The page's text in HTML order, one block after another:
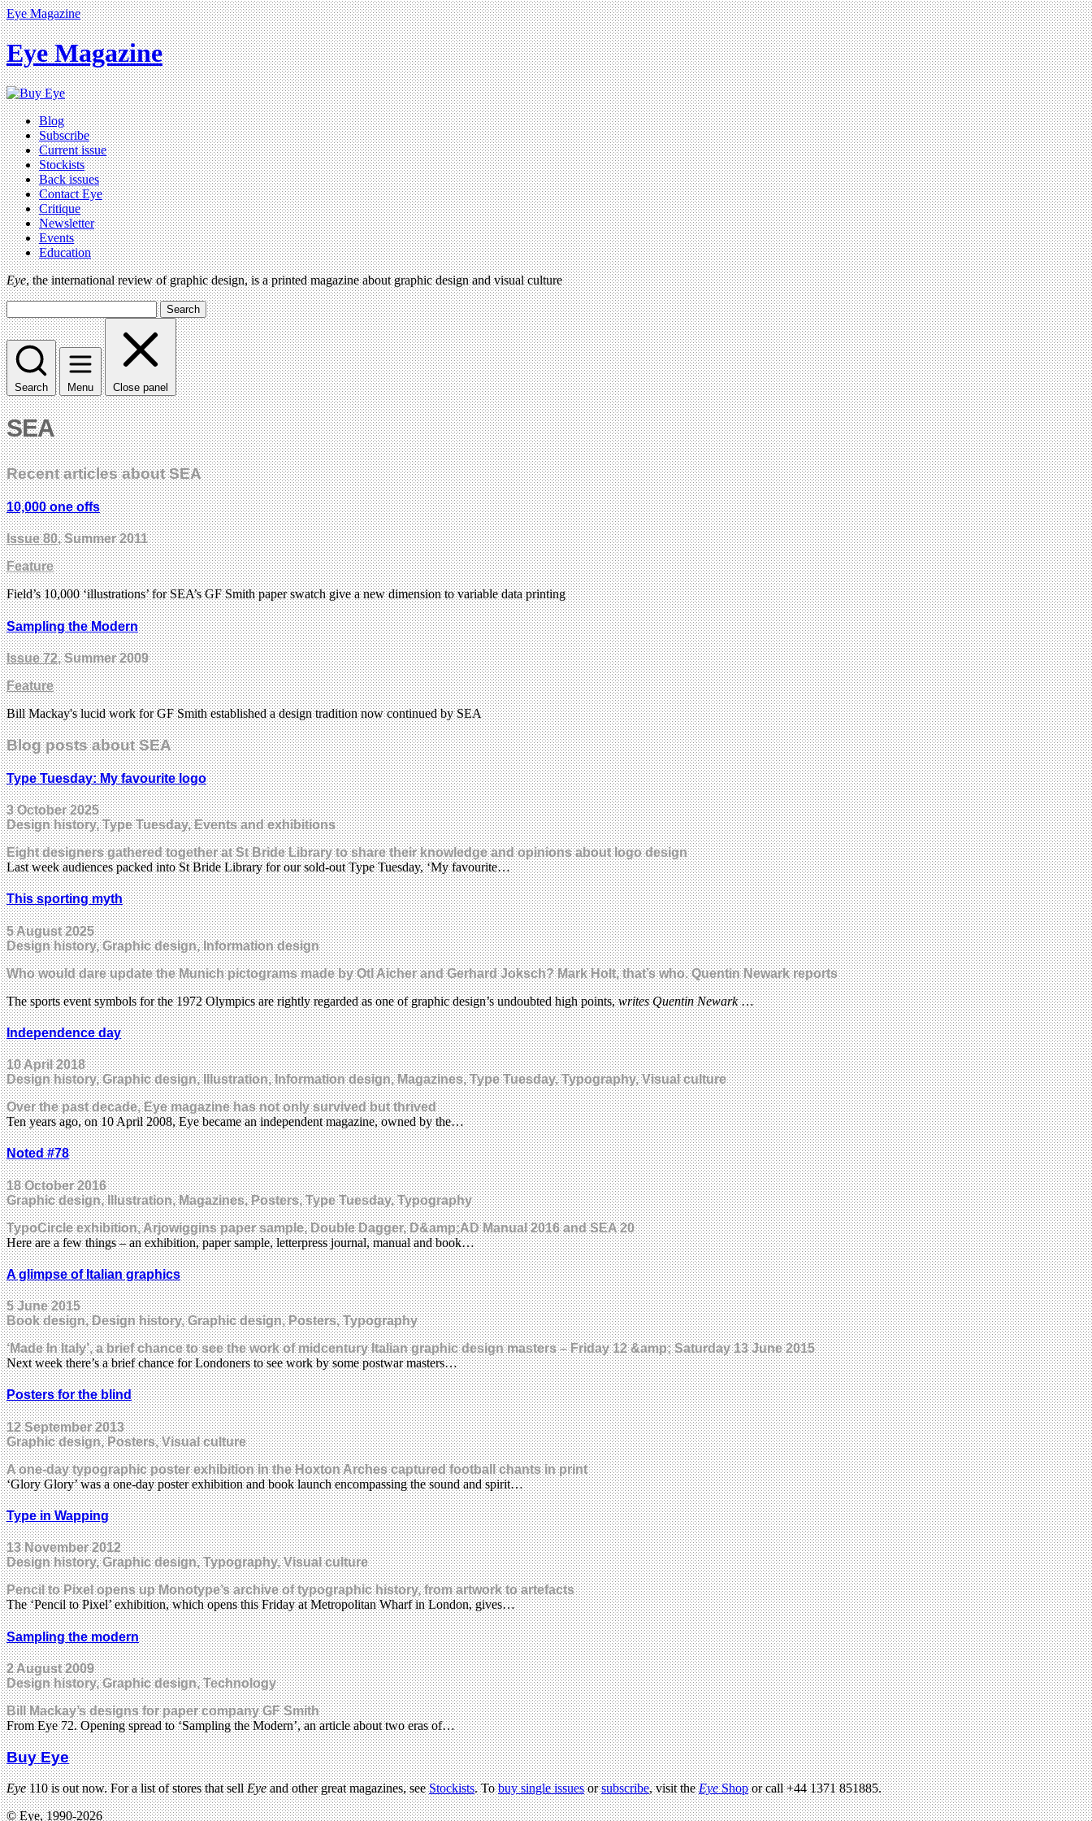
Eye Magazine
Eye Magazine
Blog
Subscribe
Current issue
Stockists
Back issues
Contact Eye
Critique
Newsletter
Events
Education
Eye, the international review of graphic design, is a printed magazine about graphic design and visual culture
Search
Search Menu Close panel
SEA
Recent articles about SEA
10,000 one offs
Issue 80, Summer 2011
Feature
Field’s 10,000 ‘illustrations’ for SEA’s GF Smith paper swatch give a new dimension to variable data printing
Sampling the Modern
Issue 72, Summer 2009
Feature
Bill Mackay's lucid work for GF Smith established a design tradition now continued by SEA
Blog posts about SEA
Type Tuesday: My favourite logo
3 October 2025
Design history, Type Tuesday, Events and exhibitions
Eight designers gathered together at St Bride Library to share their knowledge and opinions about logo design
Last week audiences packed into St Bride Library for our sold-out Type Tuesday, ‘My favourite…
This sporting myth
5 August 2025
Design history, Graphic design, Information design
Who would dare update the Munich pictograms made by Otl Aicher and Gerhard Joksch? Mark Holt, that’s who. Quentin Newark reports
The sports event symbols for the 1972 Olympics are rightly regarded as one of graphic design’s undoubted high points,writes Quentin Newark…
Independence day
10 April 2018
Design history, Graphic design, Illustration, Information design, Magazines, Type Tuesday, Typography, Visual culture
Over the past decade, Eye magazine has not only survived but thrived
Ten years ago, on 10 April 2008, Eye became an independent magazine, owned by the…
Noted #78
18 October 2016
Graphic design, Illustration, Magazines, Posters, Type Tuesday, Typography
TypoCircle exhibition, Arjowiggins paper sample, Double Dagger, D&amp;AD Manual 2016 and SEA 20
Here are a few things – an exhibition, paper sample, letterpress journal, manual and book…
A glimpse of Italian graphics
5 June 2015
Book design, Design history, Graphic design, Posters, Typography
‘Made In Italy’, a brief chance to see the work of midcentury Italian graphic design masters – Friday 12 &amp; Saturday 13 June 2015
Next week there’s a brief chance for Londoners to see work by some postwar masters…
Posters for the blind
12 September 2013
Graphic design, Posters, Visual culture
A one-day typographic poster exhibition in the Hoxton Arches captured football chants in print
‘Glory Glory’ was a one-day poster exhibition and book launch encompassing the sound and spirit…
Type in Wapping
13 November 2012
Design history, Graphic design, Typography, Visual culture
Pencil to Pixel opens up Monotype’s archive of typographic history, from artwork to artefacts
The ‘Pencil to Pixel’ exhibition, which opens this Friday at Metropolitan Wharf in London, gives…
Sampling the modern
2 August 2009
Design history, Graphic design, Technology
Bill Mackay’s designs for paper company GF Smith
From Eye 72. Opening spread to ‘Sampling the Modern’, an article about two eras of…
Buy Eye
Eye110 is out now. For a list of stores that sellEyeand other great magazines, seeStockists. Tobuy single issuesorsubscribe, visit theEyeShopor call +44 1371 851885.
© Eye, 1990-2026